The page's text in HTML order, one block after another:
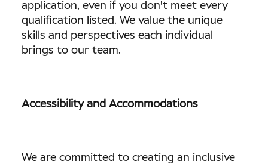
application, even if you don't meet every
qualification listed. We value the unique
skills and perspectives each individual
brings to our team.
Accessibility and Accommodations
We are committed to creating an inclusive